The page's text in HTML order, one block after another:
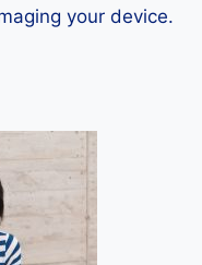
your device.